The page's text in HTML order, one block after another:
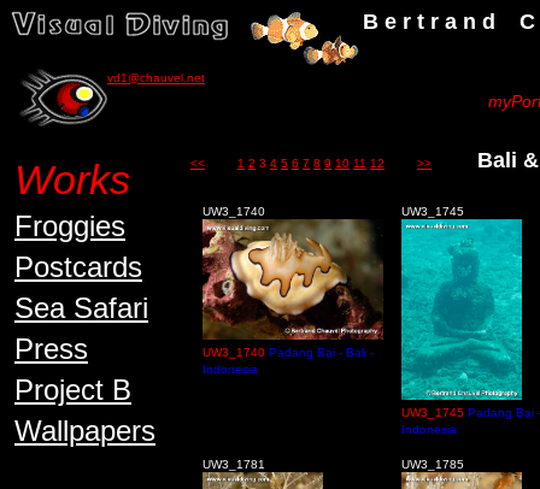
B e r t r a n d C h a u
vd1@chauvel.net
Works
Froggies
Postcards
Sea Safari
Press
Project B
Wallpapers
<< 1 2 3 4 5 6 7 8 9 10 11 12 >> Bali &
UW3_1740
UW3_1740 Padang Bai - Bali -
Indonesia
UW3_1745
UW3_1745 Padang Bai
Indonesia
UW3_1781 UW3_1785